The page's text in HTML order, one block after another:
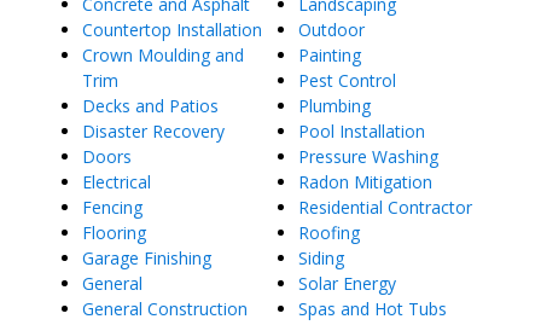
Countertop Installation
Crown Moulding and
Trim
Decks and Patios
Disaster Recovery
Doors
Electrical
Fencing
Flooring
Garage Finishing
General
General Construction
Outdoor
Painting
Pest Control
Plumbing
Pool Installation
Pressure Washing
Radon Mitigation
Residential Contractor
Roofing
Siding
Solar Energy
Spas and Hot Tubs